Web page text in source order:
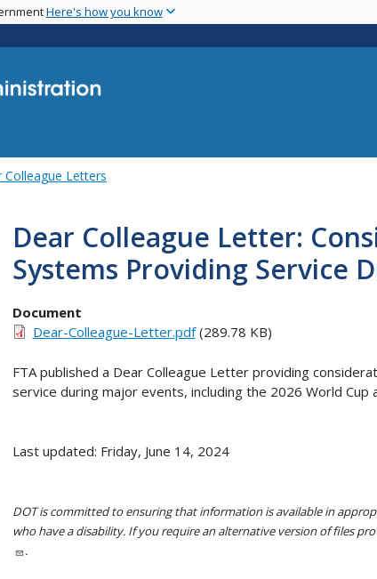
main
Here's how you know
Colleague Letters
Dear Colleague Letter:
Systems Providing Service
Document
Dear-Colleague-Letter.pdf(289.78 KB)
FTA published a Dear Colleague Letter providing
service during major events, including the 2026 World Cup
Last updated: Friday, June 14, 2024
DOT is committed to ensuring that information is available in
who have a disability. If you require an alternative version of files
.